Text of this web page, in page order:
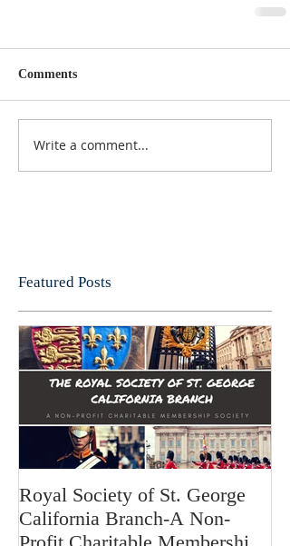
Comments
Write a comment...
Featured Posts
Royal Society of St. George
California Branch-A Non-